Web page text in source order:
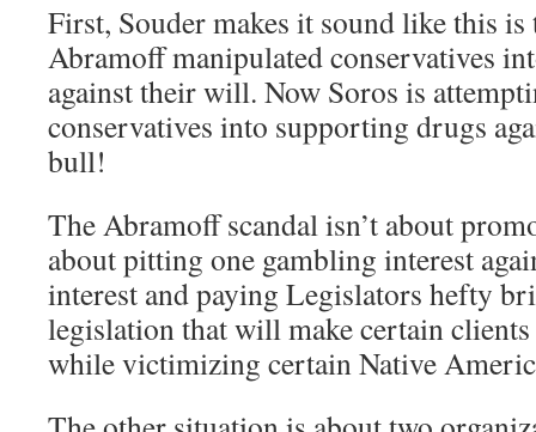
First, Souder makes it sound like this
Abramoff manipulated conservatives
against their will. Now Soros is
conservatives into supporting drugs
bull!
The Abramoff scandal isn’t about
about pitting one gambling interest
interest and paying Legislators hefty
legislation that will make certain
while victimizing certain Native